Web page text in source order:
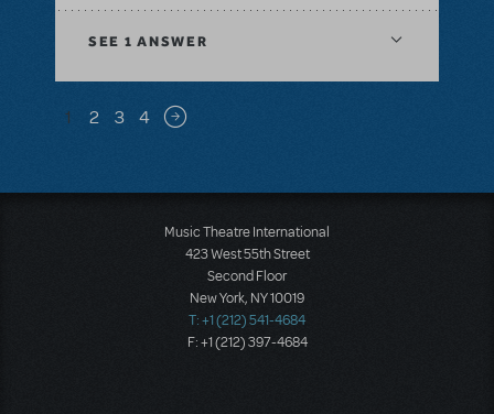
SEE 1 ANSWER
Pagination
1 2 3 4 Next page
Music Theatre International
423 West 55th Street
Second Floor
New York, NY 10019
T: +1 (212) 541-4684
F: +1 (212) 397-4684